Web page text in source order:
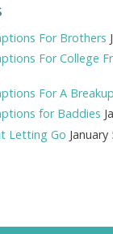
For Brothers
For College
For A Breakup
for Baddies
Letting Go January